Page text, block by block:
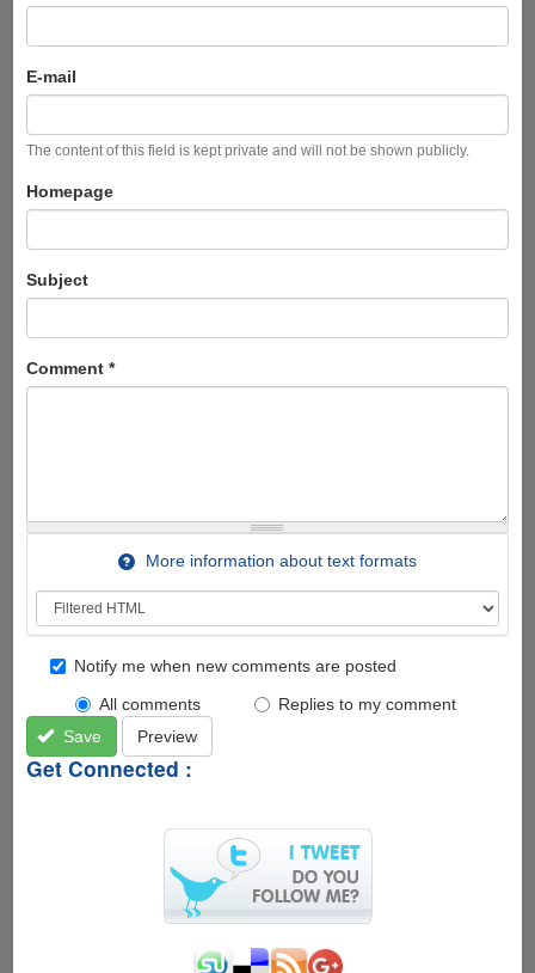
E-mail
The content of this field is kept private and will not be shown publicly.
Homepage
Subject
Comment *
More information about text formats
Notify me when new comments are posted
All comments
Replies to my comment
Save
Preview
Get Connected :